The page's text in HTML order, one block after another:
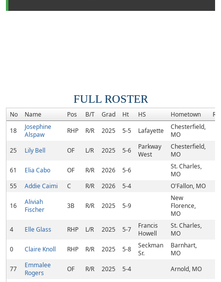
FULL ROSTER
No Name Pos B/T Grad Ht HS Hometown
18
Josephine
Alspaw
RHP R/R 2025 5-5 Lafayette
Chesterfield,
MO
25
Lily Bell OF L/R 2025 5-6
Parkway
West
Chesterfield,
MO
61
Elia Cabo OF R/R 2026 5-6
St. Charles,
MO
55
Addie Caimi C R/R 2026 5-4 O'Fallon, MO
16
Aliviah
Fischer
3B R/R 2025 5-9
New
Florence,
MO
4
Elle Glass RHP L/R 2025 5-7
Francis
Howell
St. Charles,
MO
0
Claire Knoll RHP R/R 2025 5-8
Seckman
Sr.
Barnhart,
MO
77
Emmalee
Rogers
OF R/R 2025 5-4 Arnold, MO